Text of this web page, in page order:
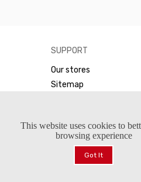
SUPPORT
Our stores
Sitemap
This website uses cookies to
browsing experience
Got It